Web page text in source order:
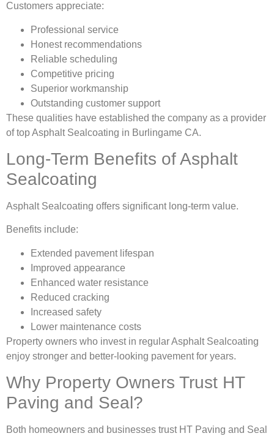
Customers appreciate:
Professional service
Honest recommendations
Reliable scheduling
Competitive pricing
Superior workmanship
Outstanding customer support
These qualities have established the company as a provider
of top Asphalt Sealcoating in Burlingame CA.
Long-Term Benefits of Asphalt
Sealcoating
Asphalt Sealcoating offers significant long-term value.
Benefits include:
Extended pavement lifespan
Improved appearance
Enhanced water resistance
Reduced cracking
Increased safety
Lower maintenance costs
Property owners who invest in regular Asphalt Sealcoating
enjoy stronger and better-looking pavement for years.
Why Property Owners Trust HT
Paving and Seal?
Both homeowners and businesses trust HT Paving and Seal